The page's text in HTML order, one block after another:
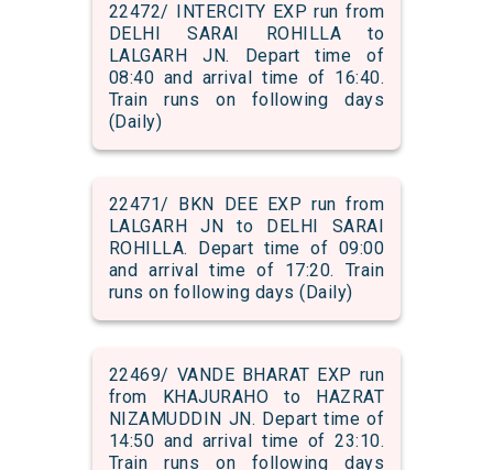
22472/ INTERCITY EXP run from
DELHI SARAI ROHILLA to
LALGARH JN. Depart time of
08:40 and arrival time of 16:40.
Train runs on following days
(Daily)
22471/ BKN DEE EXP run from
LALGARH JN to DELHI SARAI
ROHILLA. Depart time of 09:00
and arrival time of 17:20. Train
runs on following days (Daily)
22469/ VANDE BHARAT EXP run
from KHAJURAHO to HAZRAT
NIZAMUDDIN JN. Depart time of
14:50 and arrival time of 23:10.
Train runs on following days